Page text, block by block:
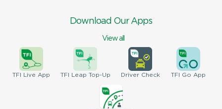
Download Our Apps
View all
TFI Live App TFI Leap Top-Up DriverCheck TFI Go App